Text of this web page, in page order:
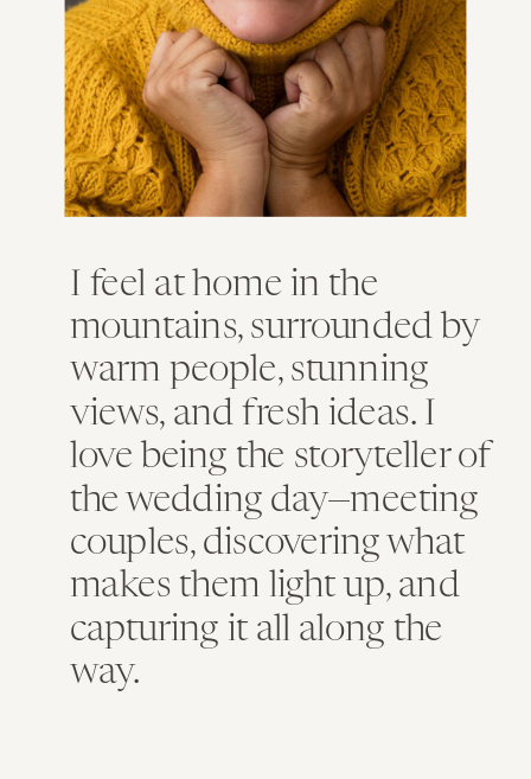
I feel at home in the
mountains, surrounded by
warm people, stunning
views, and fresh ideas. I
love being the storyteller of
the wedding day—meeting
couples, discovering what
makes them light up, and
capturing it all along the
way.